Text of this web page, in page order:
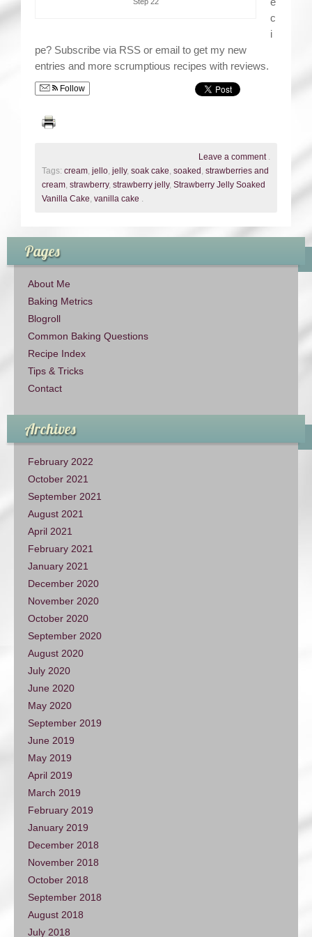
c
i
pe? Subscribe via RSS or email to get my new
entries and more scrumptious recipes with reviews.
Follow
Leave a comment .
Tags: cream, jello, jelly, soak cake, soaked , strawberries and
cream, strawberry, strawberry jelly, Strawberry Jelly Soaked
Vanilla Cake, vanilla cake .
Pages
About Me
Baking Metrics
Blogroll
Common Baking Questions
Recipe Index
Tips & Tricks
Contact
Archives
February 2022
October 2021
September 2021
August 2021
April 2021
February 2021
January 2021
December 2020
November 2020
October 2020
September 2020
August 2020
July 2020
June 2020
May 2020
September 2019
June 2019
May 2019
April 2019
March 2019
February 2019
January 2019
December 2018
November 2018
October 2018
September 2018
August 2018
July 2018